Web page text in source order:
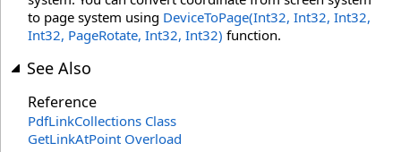
to page system using DeviceToPage(Int32, Int32, Int32,
Int32, PageRotate, Int32, Int32) function.
See Also
Reference
PdfLinkCollections Class
GetLinkAtPoint Overload